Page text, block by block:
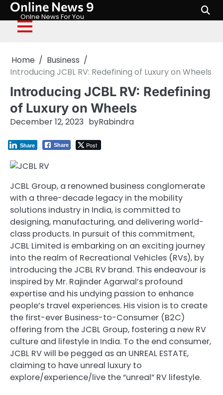
Skip
content
Online News 9
Onlne News For You
Home
Business
Introducing JCBL RV: Redefining of Luxury on Wheels
Introducing JCBL RV: Redefining
of Luxury on Wheels
December 12, 2023 byRabindra
Share Post
Share
JCBL Group, a renowned business conglomerate
with a three-decade legacy in the mobility
solutions industry in India, is committed to
designing, manufacturing, and delivering world-
class products. In pursuit of this commitment,
JCBL Limited is embarking on an exciting journey
into the realm of Recreational Vehicles (RVs), by
introducing the JCBL RV brand. This endeavour is
inspired by Mr. Rajinder Agarwal’s profound
expertise and his undying passion to enhance
people’s travel experiences. His vision is to create
the first-ever Business-to-Consumer (B2C)
offering from the JCBL Group, fostering a new RV
culture and lifestyle in India. To the end consumer,
JCBL RV will be pegged as an UNREAL ESTATE,
claiming to have unreal luxury to
explore/experience/live the “unreal” RV lifestyle.